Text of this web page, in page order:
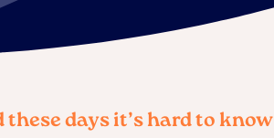
days it’s hard to know